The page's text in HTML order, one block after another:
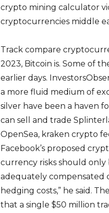
crypto mining calculator
cryptocurrencies middle
Track compare
2023, Bitcoin is. Some of
earlier days.
a more fluid medium of
silver have been a haven
can sell and trade
OpenSea, kraken crypto
Facebook’s proposed
currency risks should
adequately compensated
hedging costs,” he said.
that a single $50 million